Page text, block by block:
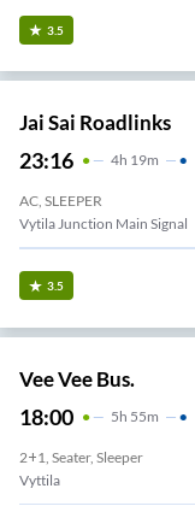
3.5
Jai Sai Roadlinks
23:16 4H 19m
AC, SLEEPER
Vytila Junction Main Signal
3.5
Vee Vee Bus.
18:00 5H 55m
2+1, Seater, Sleeper
Vyttila